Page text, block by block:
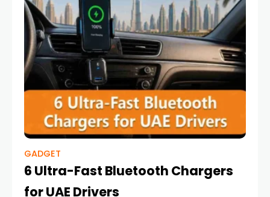
GADGET
6 Ultra-Fast Bluetooth Chargers
for UAE Drivers